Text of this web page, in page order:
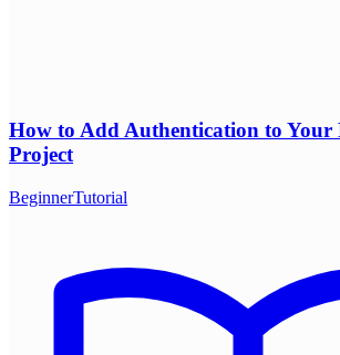
How to Add Authentication to
Project
BeginnerTutorial